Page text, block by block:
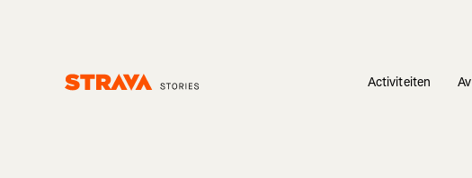
Activiteiten